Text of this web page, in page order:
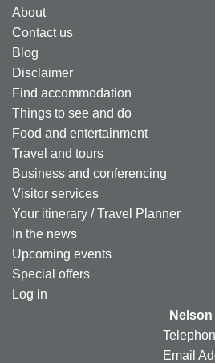
About
Contact us
Blog
Disclaimer
Find accommodation
Things to see and do
Food and entertainment
Travel and tours
Business and conferencing
Visitor services
Your itinerary / Travel Planner
In the news
Upcoming events
Special offers
Log in
Email